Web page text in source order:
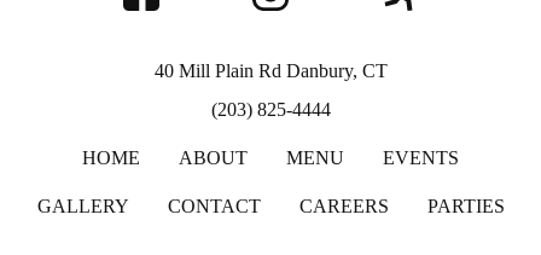
40 Mill Plain Rd Danbury, CT
(203) 825-4444
HOME ABOUT MENU EVENTS
GALLERY CONTACT CAREERS PARTIES